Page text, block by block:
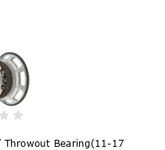
Throwout Bearing(11-17